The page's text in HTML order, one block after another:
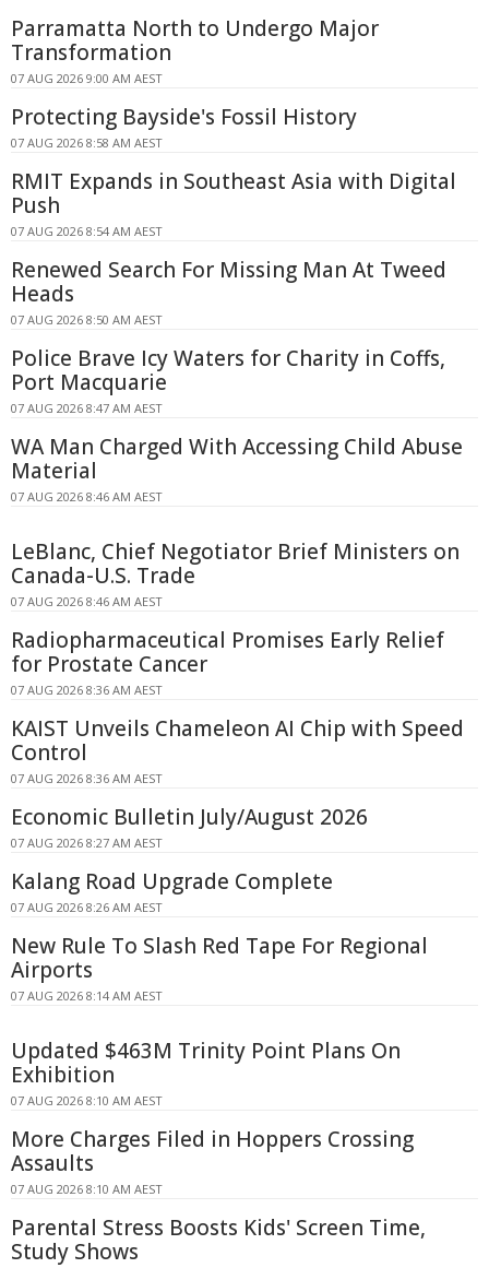
Parramatta North to Undergo Major
Transformation
07 AUG 2026 9:00 AM AEST
Protecting Bayside's Fossil History
07 AUG 2026 8:58 AM AEST
RMIT Expands in Southeast Asia with Digital
Push
07 AUG 2026 8:54 AM AEST
Renewed Search For Missing Man At Tweed
Heads
07 AUG 2026 8:50 AM AEST
Police Brave Icy Waters for Charity in Coffs,
Port Macquarie
07 AUG 2026 8:47 AM AEST
WA Man Charged With Accessing Child Abuse
Material
07 AUG 2026 8:46 AM AEST
LeBlanc, Chief Negotiator Brief Ministers on
Canada-U.S. Trade
07 AUG 2026 8:46 AM AEST
Radiopharmaceutical Promises Early Relief
for Prostate Cancer
07 AUG 2026 8:36 AM AEST
KAIST Unveils Chameleon AI Chip with Speed
Control
07 AUG 2026 8:36 AM AEST
Economic Bulletin July/August 2026
07 AUG 2026 8:27 AM AEST
Kalang Road Upgrade Complete
07 AUG 2026 8:26 AM AEST
New Rule To Slash Red Tape For Regional
Airports
07 AUG 2026 8:14 AM AEST
Updated $463M Trinity Point Plans On
Exhibition
07 AUG 2026 8:10 AM AEST
More Charges Filed in Hoppers Crossing
Assaults
07 AUG 2026 8:10 AM AEST
Parental Stress Boosts Kids' Screen Time,
Study Shows